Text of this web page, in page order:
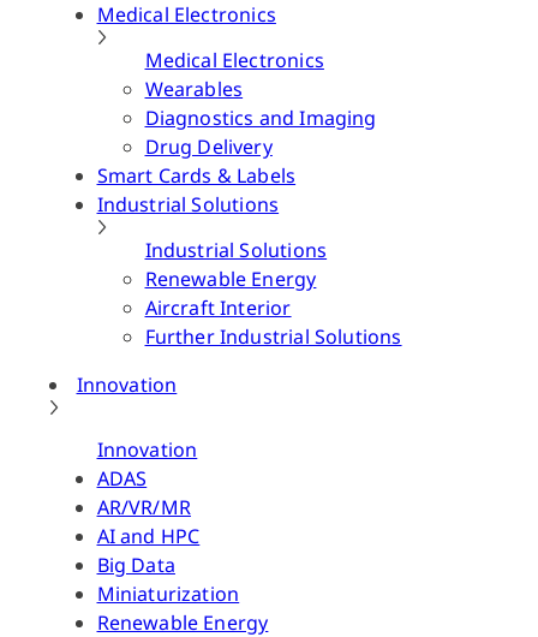
Medical Electronics
Medical Electronics
Wearables
Diagnostics and Imaging
Drug Delivery
Smart Cards & Labels
Industrial Solutions
Industrial Solutions
Renewable Energy
Aircraft Interior
Further Industrial Solutions
Innovation
Innovation
ADAS
AR/VR/MR
AI and HPC
Big Data
Miniaturization
Renewable Energy